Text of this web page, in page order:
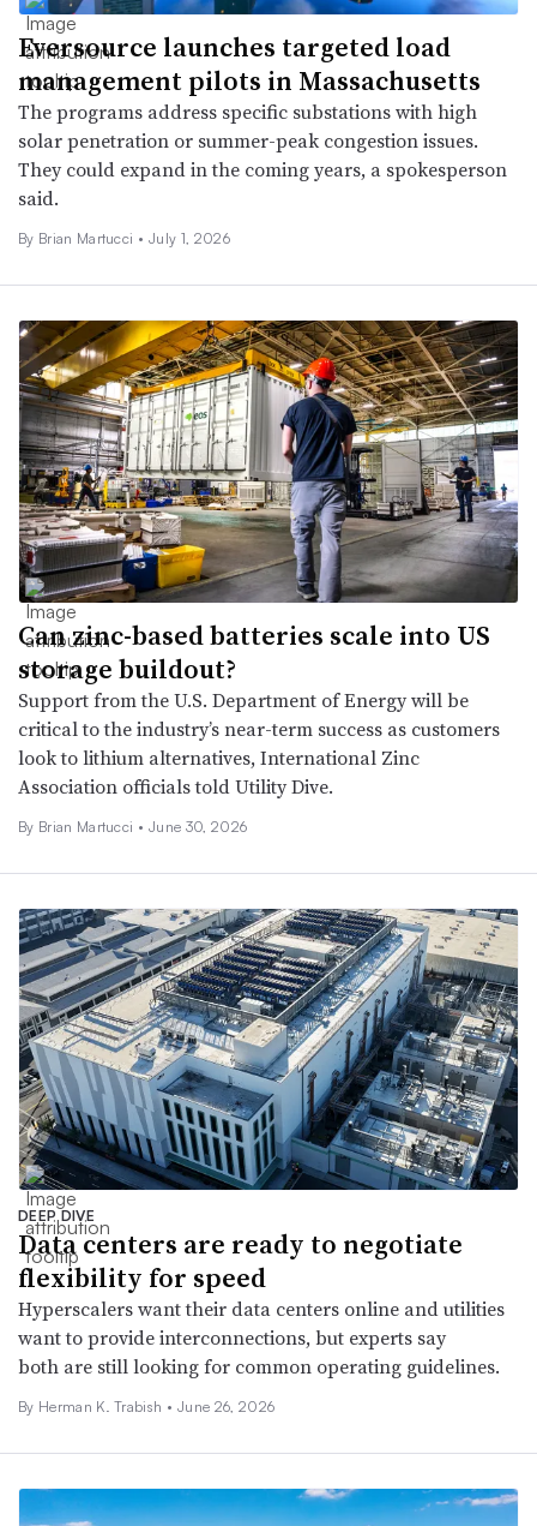
Eversource launches targeted load
management pilots in Massachusetts
The programs address specific substations with high
solar penetration or summer-peak congestion issues.
They could expand in the coming years, a spokesperson
said.
By Brian Martucci • July 1, 2026
Can zinc-based batteries scale into US
storage buildout?
Support from the U.S. Department of Energy will be
critical to the industry’s near-term success as customers
look to lithium alternatives, International Zinc
Association officials told Utility Dive.
By Brian Martucci • June 30, 2026
DEEP DIVE
Data centers are ready to negotiate
flexibility for speed
Hyperscalers want their data centers online and utilities
want to provide interconnections, but experts say
both are still looking for common operating guidelines.
By Herman K. Trabish • June 26, 2026